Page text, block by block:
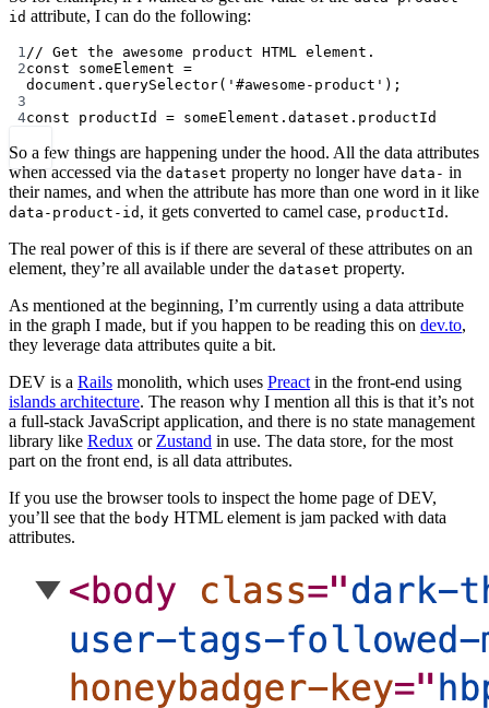
id attribute, I can do the following:
1// Get the awesome product HTML element.
2const someElement =
document. querySelector( '#awesome-product' );
3
4const productId = someElement.dataset.productId
So a few things are happening under the hood. All the data attributes
when accessed via the dataset property no longer have data- in
their names, and when the attribute has more than one word in it like
data-product-id , it gets converted to camel case, productId .
The real power of this is if there are several of these attributes on an
element, they’re all available under the dataset property.
As mentioned at the beginning, I’m currently using a data attribute
in the graph I made, but if you happen to be reading this on dev.to,
they leverage data attributes quite a bit.
DEV is a Rails monolith, which uses Preact in the front-end using
islands architecture. The reason why I mention all this is that it’s not
a full-stack JavaScript application, and there is no state management
library like Redux or Zustand in use. The data store, for the most
part on the front end, is all data attributes.
If you use the browser tools to inspect the home page of DEV,
you’ll see that the body HTML element is jam packed with data
attributes.